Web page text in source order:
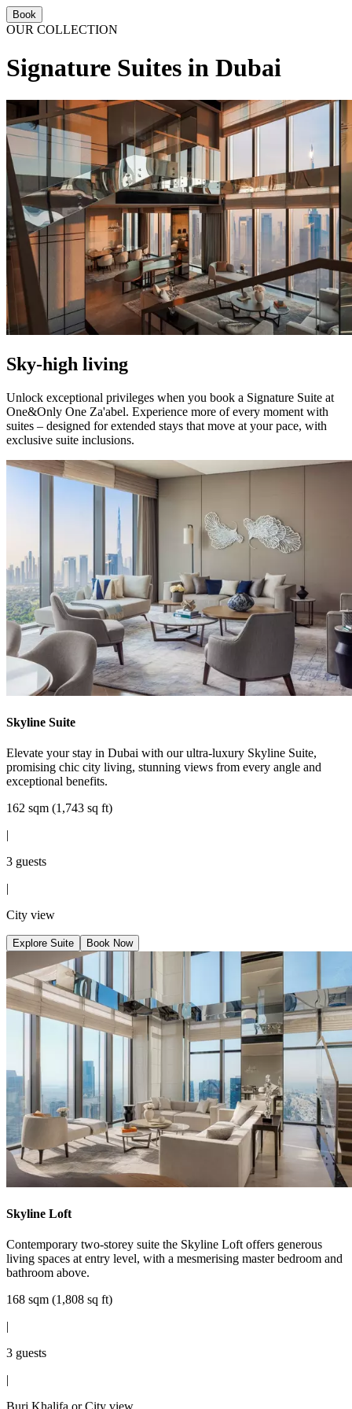
Book
OUR COLLECTION
Signature Suites in Dubai
Sky-high living
Unlock exceptional privileges when you book a Signature Suite at
One&Only One Za'abel. Experience more of every moment with
suites – designed for extended stays that move at your pace, with
exclusive suite inclusions.
Skyline Suite
Elevate your stay in Dubai with our ultra-luxury Skyline Suite,
promising chic city living, stunning views from every angle and
exceptional benefits.
162 sqm (1,743 sq ft)
|
3 guests
|
City view
Explore Suite Book Now
Skyline Loft
Contemporary two-storey suite the Skyline Loft offers generous
living spaces at entry level, with a mesmerising master bedroom and
bathroom above.
168 sqm (1,808 sq ft)
|
3 guests
|
Burj Khalifa or City view